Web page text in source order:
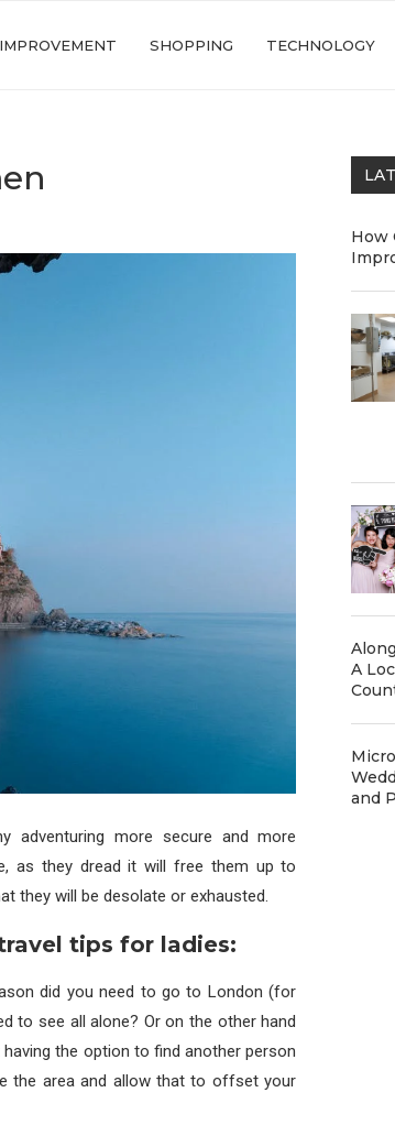
SHOPPING TECHNOLOGY
adventuring more secure and more
as they dread it will free them up to
they will be desolate or exhausted.
tips for ladies:
did you need to go to London (for
to see all alone? Or on the other hand
the option to find another person
the area and allow that to offset your
How
A
and